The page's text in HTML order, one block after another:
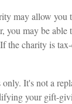
may allow you
you may be
the charity is
It's not a
your gift-